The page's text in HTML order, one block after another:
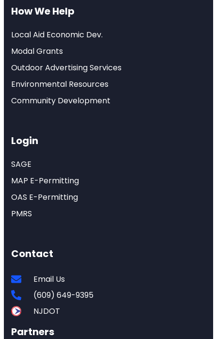
How We Help
Local Aid Economic Dev.
Modal Grants
Outdoor Advertising Services
Environmental Resources
Community Development
Login
SAGE
MAP E-Permitting
OAS E-Permitting
PMRS
Contact
Email Us
(609) 649-9395
NJDOT
Partners